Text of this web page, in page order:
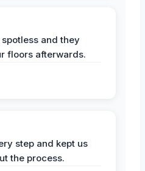
and they
floors afterwards.
step and kept us
the process.